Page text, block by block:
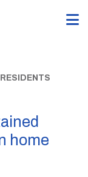
home